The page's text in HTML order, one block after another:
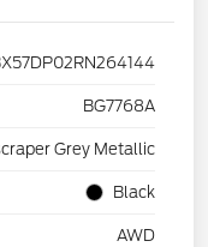
BG7768A
Grey Metallic
Black
AWD